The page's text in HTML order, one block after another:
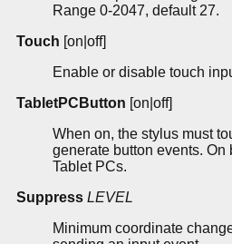
Range 0-2047, default 27.
Touch [on|off]
Enable or disable touch
TabletPCButton [on|off]
When on, the stylus must
generate button events. On
Tablet PCs.
Suppress LEVEL
Minimum coordinate